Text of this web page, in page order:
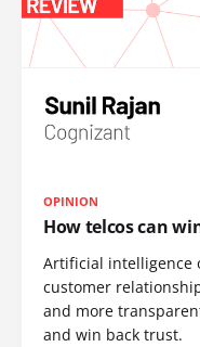
OPINION
How telcos can
Artificial intelligence
customer
and more
and win back trust.